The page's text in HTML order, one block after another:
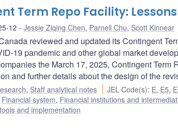
Term Repo Facility:
12 Jessie Ziqing Chen, Parnell Chu, Scott Kinnear
reviewed and updated its Contingent
19 pandemic and other global market
the March 17, 2025, Contingent Term
and further details about the design of the
, Staff analytical notes JEL Code(s): E, E5,
Financial system, Financial institutions and
and implementation